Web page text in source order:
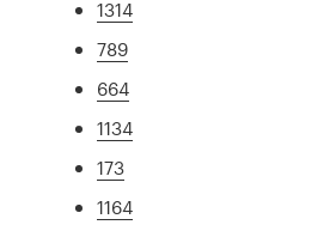
1314
789
664
1134
173
1164